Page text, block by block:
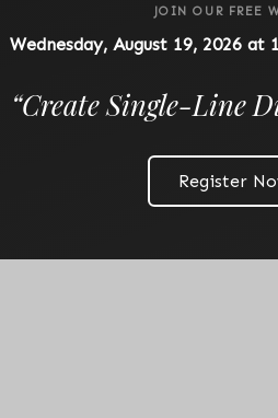
JOIN OUR FREE
Wednesday, August 19, 2026 at
“Create Single-Line
Register